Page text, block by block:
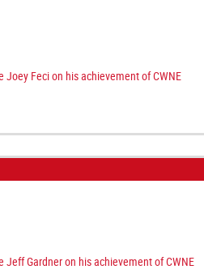
Feci on his achievement of CWNE
Gardner on his achievement of CWNE